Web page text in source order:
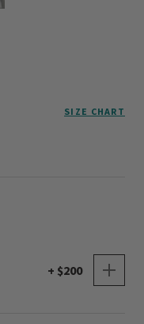
SIZE CHART
+ $200